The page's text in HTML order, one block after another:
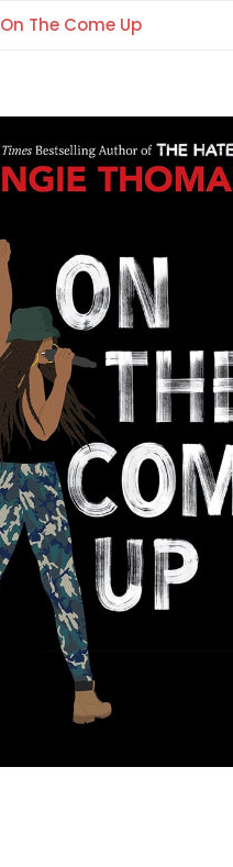
On The Come Up